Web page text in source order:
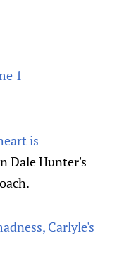
1
is
Dale Hunter's
Carlyle's